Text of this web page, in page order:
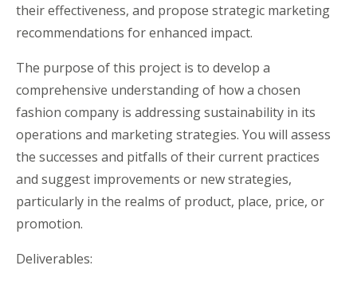
their effectiveness, and propose strategic marketing
recommendations for enhanced impact.
The purpose of this project is to develop a
comprehensive understanding of how a chosen
fashion company is addressing sustainability in its
operations and marketing strategies. You will assess
the successes and pitfalls of their current practices
and suggest improvements or new strategies,
particularly in the realms of product, place, price, or
promotion.
Deliverables: